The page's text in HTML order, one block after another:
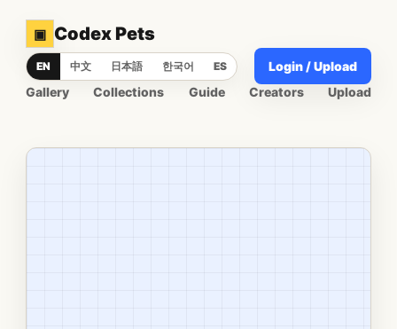
▣ Codex Pets
Gallery Collections Guide Creators Upload
EN 中文 日本語 한국어 ES Login / Upload